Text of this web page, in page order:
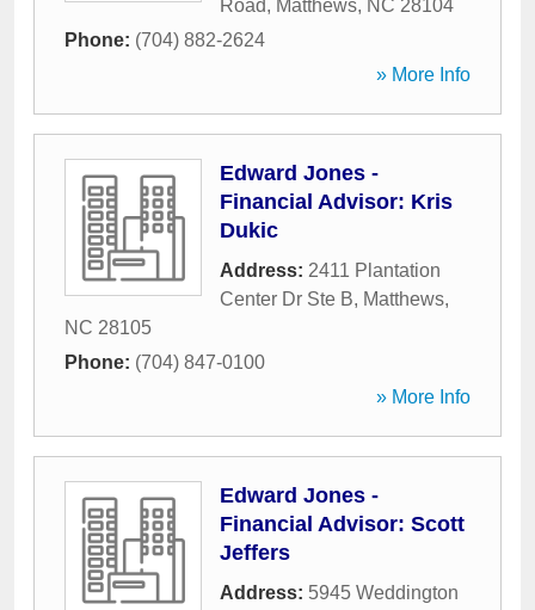
Road, Matthews, NC 28104
Phone: (704) 882-2624
» More Info
Edward Jones -
Financial Advisor: Kris
Dukic
Address: 2411 Plantation
Center Dr Ste B, Matthews,
NC 28105
Phone: (704) 847-0100
» More Info
Edward Jones -
Financial Advisor: Scott
Jeffers
Address: 5945 Weddington